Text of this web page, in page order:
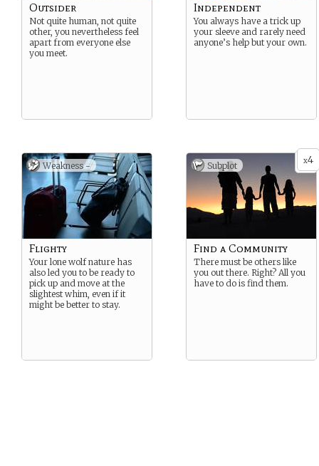
Outsider
Not quite human, not quite
other, you nevertheless feel
apart from everyone else
you meet.
Independent
You always have a trick up
your sleeve and rarely need
anyone’s help but your own.
Weakness -
Flighty
Your lone wolf nature has
also led you to be ready to
pick up and move at the
slightest whim, even if it
might be better to stay.
x4
Subplot
Find a Community
There must be others like
you out there. Right? All you
have to do is find them.